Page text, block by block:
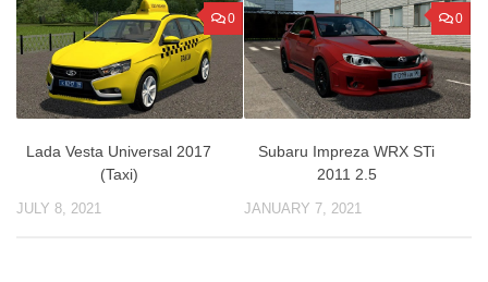
0
Lada Vesta Universal 2017
(Taxi)
JULY 8, 2021
0
Subaru Impreza WRX STi
2011 2.5
JANUARY 7, 2021